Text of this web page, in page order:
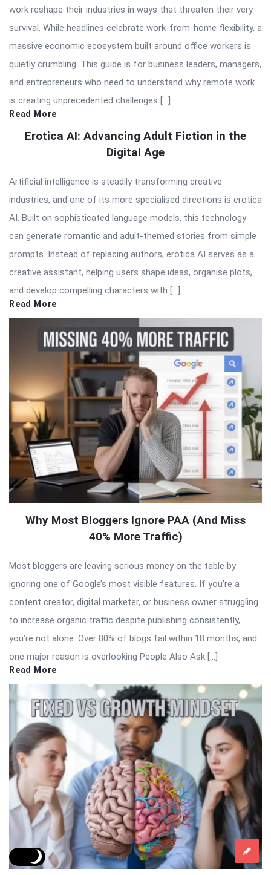
work reshape their industries in ways that threaten their very
survival. While headlines celebrate work-from-home flexibility, a
massive economic ecosystem built around office workers is
quietly crumbling. This guide is for business leaders, managers,
and entrepreneurs who need to understand why remote work
is creating unprecedented challenges […]
Read More
Erotica AI: Advancing Adult Fiction in the
Digital Age
Artificial intelligence is steadily transforming creative
industries, and one of its more specialised directions is erotica
AI. Built on sophisticated language models, this technology
can generate romantic and adult-themed stories from simple
prompts. Instead of replacing authors, erotica AI serves as a
creative assistant, helping users shape ideas, organise plots,
and develop compelling characters with […]
Read More
Why Most Bloggers Ignore PAA (And Miss
40% More Traffic)
Most bloggers are leaving serious money on the table by
ignoring one of Google’s most visible features. If you’re a
content creator, digital marketer, or business owner struggling
to increase organic traffic despite publishing consistently,
you’re not alone. Over 80% of blogs fail within 18 months, and
one major reason is overlooking People Also Ask […]
Read More